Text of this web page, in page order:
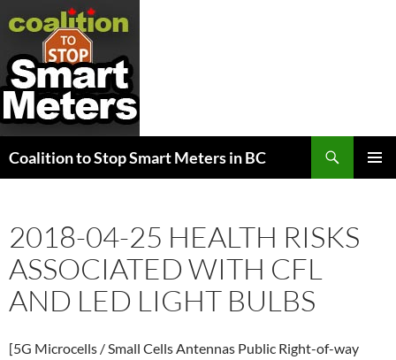
Coalition to Stop Smart Meters in BC
2018-04-25 HEALTH RISKS
ASSOCIATED WITH CFL
AND LED LIGHT BULBS
[5G Microcells / Small Cells Antennas Public Right-of-way